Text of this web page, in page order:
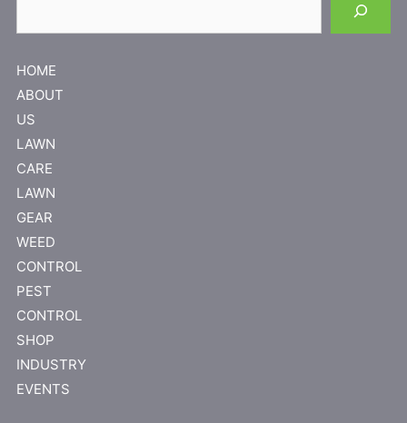
HOME
ABOUT
US
LAWN
CARE
LAWN
GEAR
WEED
CONTROL
PEST
CONTROL
SHOP
INDUSTRY
EVENTS